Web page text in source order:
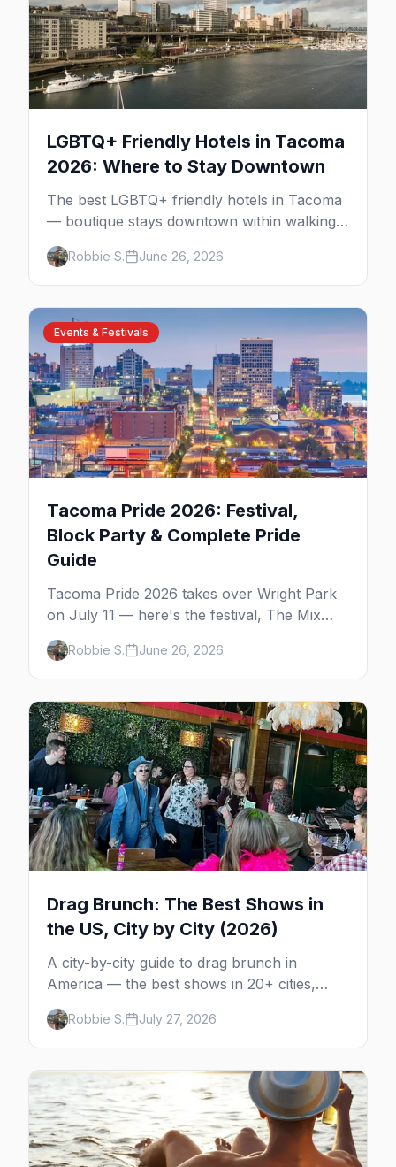
LGBTQ+ Friendly Hotels in Tacoma
2026: Where to Stay Downtown
The best LGBTQ+ friendly hotels in Tacoma
— boutique stays downtown within walking
distance of the gay bars, Wright Park, and
the Museum of Glass.
Robbie S. June 26, 2026
Events & Festivals
Tacoma Pride 2026: Festival,
Block Party & Complete Pride
Guide
Tacoma Pride 2026 takes over Wright Park
on July 11 — here's the festival, The Mix
block party, the Pride Awards, and the gay
bars that carry the scene all year.
Robbie S. June 26, 2026
Drag Brunch: The Best Shows in
the US, City by City (2026)
A city-by-city guide to drag brunch in
America — the best shows in 20+ cities,
which day each runs, what to expect, and
how far ahead to book.
Robbie S. July 27, 2026